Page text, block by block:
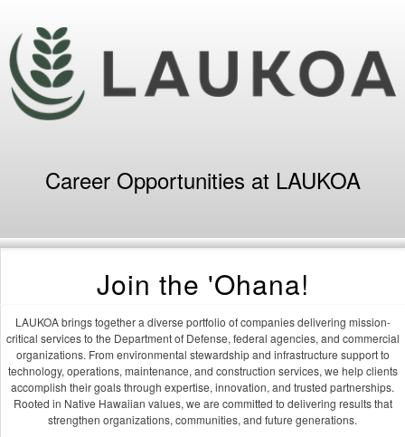
Career Opportunities at LAUKOA
Join the 'Ohana!
LAUKOA brings together a diverse portfolio of companies delivering mission-
critical services to the Department of Defense, federal agencies, and commercial
organizations. From environmental stewardship and infrastructure support to
technology, operations, maintenance, and construction services, we help clients
accomplish their goals through expertise, innovation, and trusted partnerships.
Rooted in Native Hawaiian values, we are committed to delivering results that
strengthen organizations, communities, and future generations.